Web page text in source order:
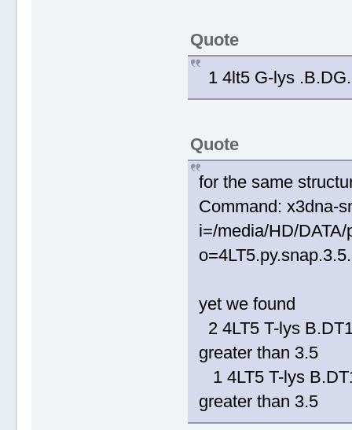
Quote
1 4lt5 G-lys
Quote
for the same
Command: x3dna-
i=/media/HD/
yet we found
2 4LT5 T-lys
greater than 3.5
1 4LT5 T-lys
greater than 3.5